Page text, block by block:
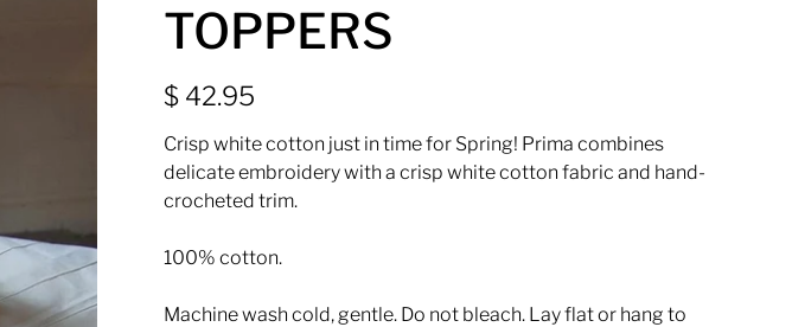
TOPPERS
$ 42.95
Crisp white cotton just in time for Spring! Prima combines
delicate embroidery with a crisp white cotton fabric and hand-
crocheted trim.
100% cotton.
Machine wash cold, gentle. Do not bleach. Lay flat or hang to